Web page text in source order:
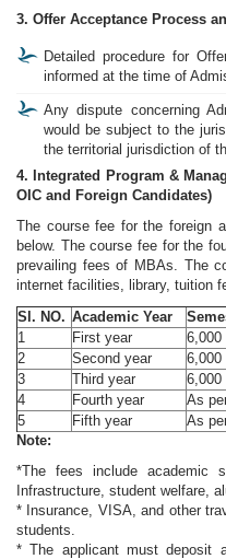
3. Offer Acceptance Process
Detailed procedure for
informed at the time of
Any dispute concerning
would be subject to the
the territorial jurisdiction of
4. Integrated Program &
OIC and Foreign Candidates)
The course fee for the foreign
below. The course fee for the
prevailing fees of MBAs. The
internet facilities, library, tuition
Sl. NO. Academic Year
1
First year 6,000
2
Second year 6,000
3
Third year 6,000
4
Fourth year
As
5
Fifth year
As
Note:
*The fees include academic
Infrastructure, student welfare,
* Insurance, VISA, and other
students.
* The applicant must deposit